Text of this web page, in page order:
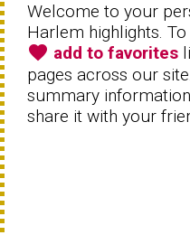
Welcome to your
Harlem highlights.
favorite add to favorites
pages across our
summary
share it with your